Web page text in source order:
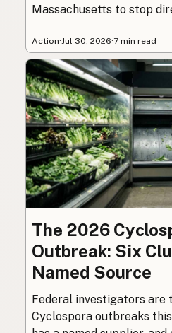
Massachusetts to stop
Action· Jul 30, 2026·7 min read
The 2026
Outbreak: Six
Named Source
Federal investigators are
Cyclospora outbreaks